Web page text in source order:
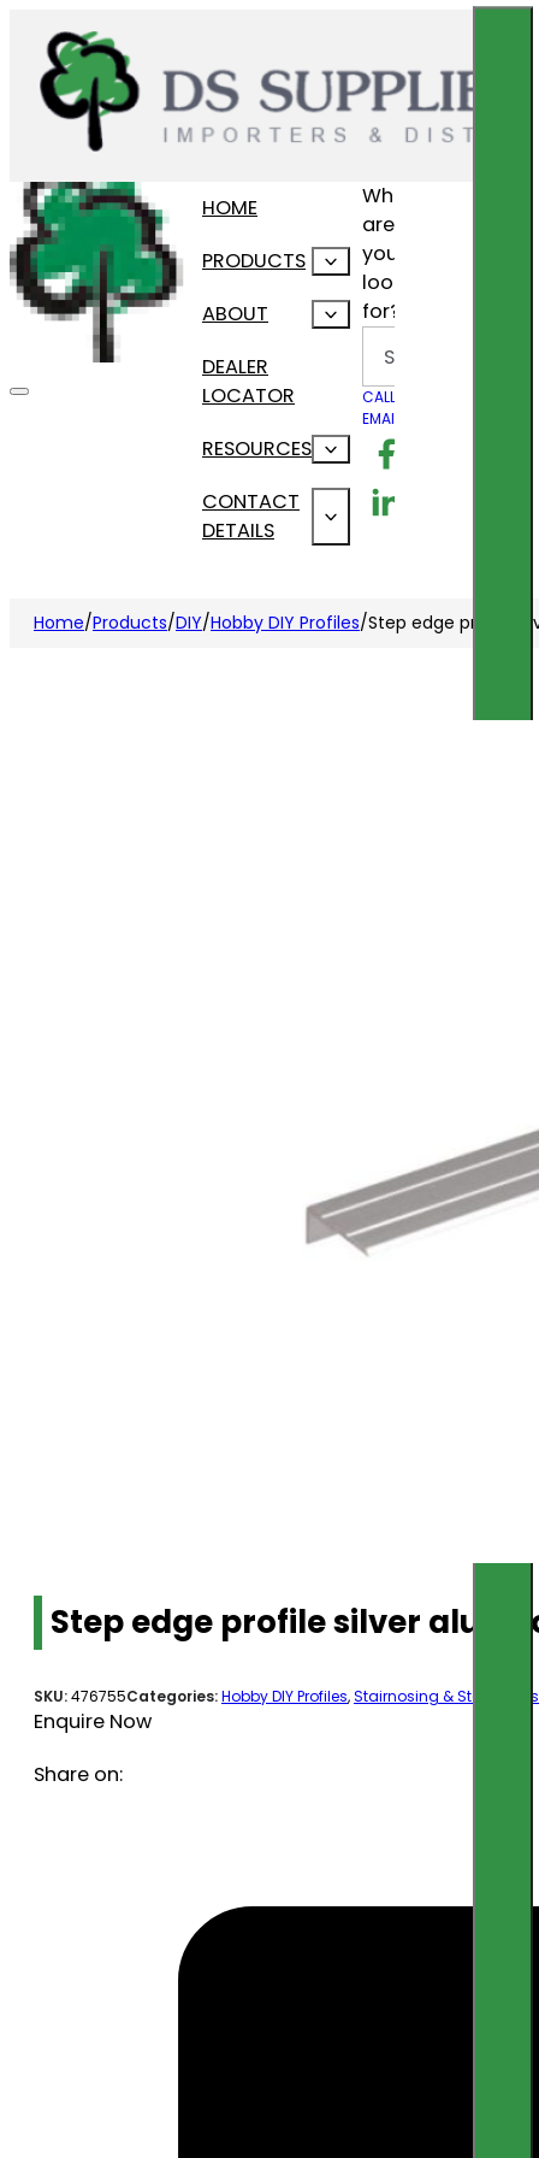
HOME
PRODUCTS
ABOUT
DEALER
LOCATOR
RESOURCES
CONTACT
DETAILS
What
are
you
looking
for?
CALL US
EMAIL US
Follow us on
Follow us on
Home/Products/DIY/Hobby DIY Profiles/Step edge profile
Step edge profile silver alu
SKU:476755Categories:Hobby DIY Profiles,Stairnosing & Step Edges
Enquire Now
Share on: